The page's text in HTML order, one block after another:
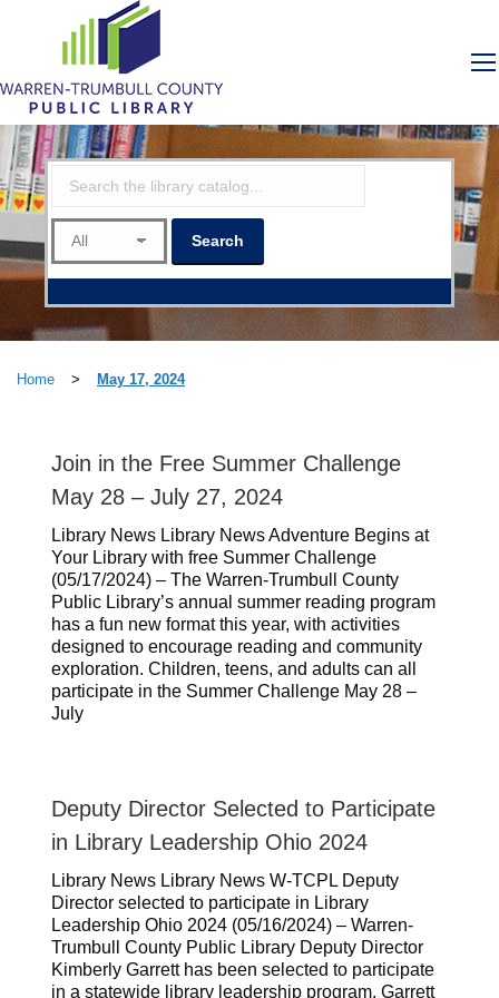
Home > May 17, 2024
Join in the Free Summer Challenge
May 28 – July 27, 2024
Library News Library News Adventure Begins at
Your Library with free Summer Challenge
(05/17/2024) – The Warren-Trumbull County
Public Library’s annual summer reading program
has a fun new format this year, with activities
designed to encourage reading and community
exploration. Children, teens, and adults can all
participate in the Summer Challenge May 28 –
July
Deputy Director Selected to Participate
in Library Leadership Ohio 2024
Library News Library News W-TCPL Deputy
Director selected to participate in Library
Leadership Ohio 2024 (05/16/2024) – Warren-
Trumbull County Public Library Deputy Director
Kimberly Garrett has been selected to participate
in a statewide library leadership program. Garrett